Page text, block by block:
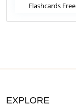
Flashcards
EXPLORE